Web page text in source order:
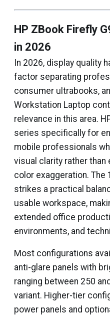
HP ZBook Firefly
in 2026
In 2026, display quality
factor separating
consumer ultrabooks,
Workstation Laptop
relevance in this area.
series specifically for
mobile professionals
visual clarity rather
color exaggeration.
strikes a practical
usable workspace,
extended office
environments, and
Most configurations
anti-glare panels with
ranging between 250
variant. Higher-tier
power panels and